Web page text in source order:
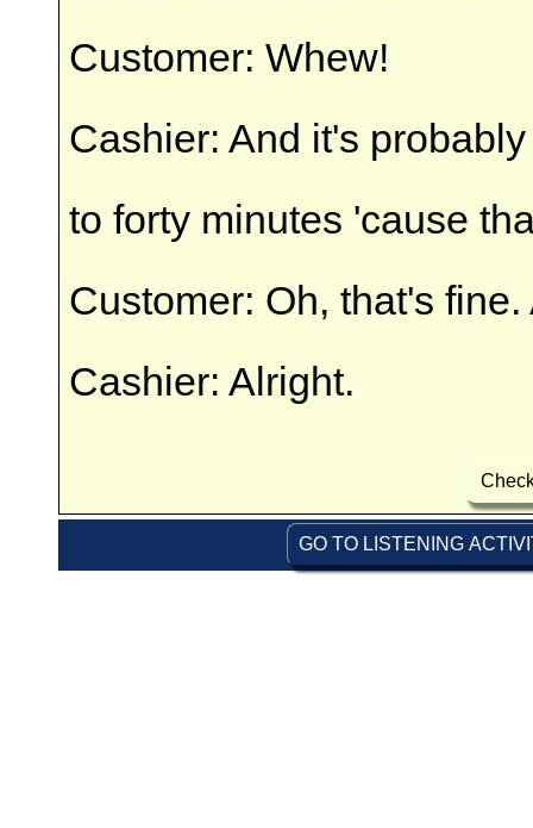
Customer: Whew!
Cashier: And it's
to forty minutes 'cause
Customer: Oh, that's
Cashier: Alright.
GO TO LISTENING